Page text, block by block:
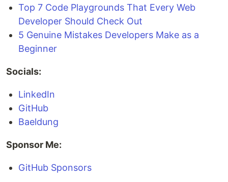
Top 7 Code Playgrounds That Every Web
Developer Should Check Out
5 Genuine Mistakes Developers Make as a
Beginner
Socials:
LinkedIn
GitHub
Baeldung
Sponsor Me:
GitHub Sponsors